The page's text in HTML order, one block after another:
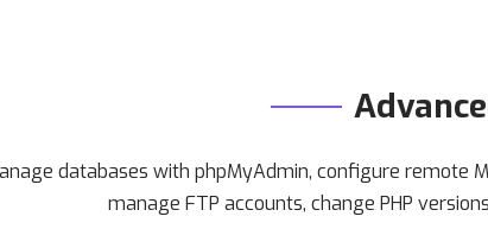
databases with phpMyAdmin, configure remote
manage FTP accounts, change PHP